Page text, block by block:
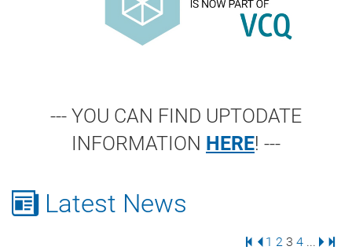
--- YOU CAN FIND UPTODATE
INFORMATION HERE! ---
Latest News
First Page
Previous Page
1 2 3
Page
4 ...
Next